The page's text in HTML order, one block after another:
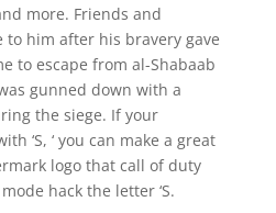
more. Friends and
him after his bravery gave
to escape from al-Shabaab
gunned down with a
the siege. If your
‘S, ‘ you can make a great
logo that call of duty
hack the letter ‘S.